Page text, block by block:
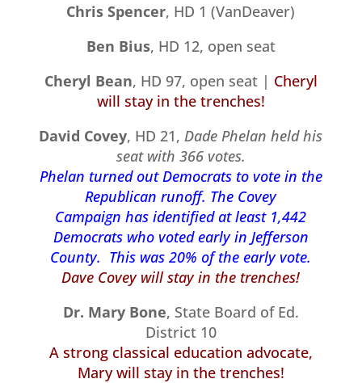
Chris Spencer, HD 1 (VanDeaver)
Ben Bius, HD 12, open seat
Cheryl Bean, HD 97, open seat | Cheryl
will stay in the trenches!
David Covey, HD 21, Dade Phelan held his
seat with 366 votes.
Phelan turned out Democrats to vote in the
Republican runoff. The Covey
Campaign has identified at least 1,442
Democrats who voted early in Jefferson
County. This was 20% of the early vote.
Dave Covey will stay in the trenches!
Dr. Mary Bone, State Board of Ed.
District 10
A strong classical education advocate,
Mary will stay in the trenches!